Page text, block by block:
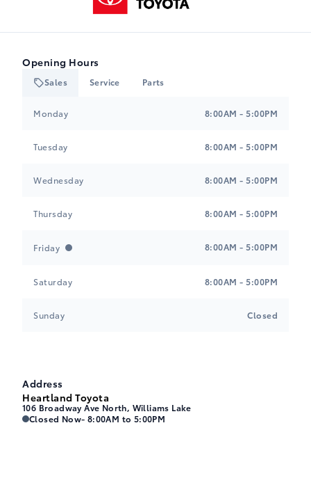
Opening Hours
Sales Service Parts
Monday 8:00AM - 5:00PM
Tuesday 8:00AM - 5:00PM
Wednesday 8:00AM - 5:00PM
Thursday 8:00AM - 5:00PM
Friday 8:00AM - 5:00PM
Saturday 8:00AM - 5:00PM
Sunday Closed
Address
Heartland Toyota
106 Broadway Ave North, Williams Lake
Heartland Toyota Heartland Toyota
Closed Now- 8:00AM to 5:00PM